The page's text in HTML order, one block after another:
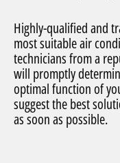
Highly-qualified and
most suitable air
technicians from a
will promptly
optimal function of
suggest the best
as soon as possible.